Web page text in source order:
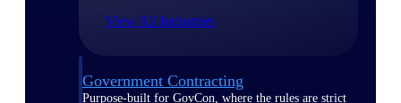
View All Industries
Government Contracting
Purpose-built for GovCon, where the rules are strict